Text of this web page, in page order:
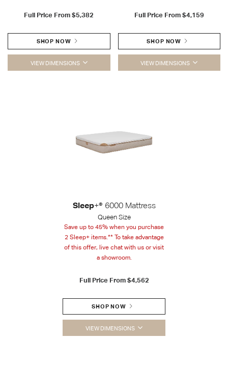
Full Price From$5,382
SHOP NOW
VIEW DIMENSIONS
Full Price From $4,159
SHOP NOW
VIEW DIMENSIONS
Sleep+® 6000 Mattress
Queen Size
Save up to 45% when you purchase
2 Sleep+ items.** To take advantage
of this offer, live chat with us or visit
a showroom.
Full Price From $4,562
SHOP NOW
VIEW DIMENSIONS